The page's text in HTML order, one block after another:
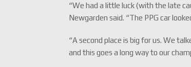
“We had a little luck (with the late
Newgarden said. “The PPG car
“A second place is big for us. We
and this goes a long way to our